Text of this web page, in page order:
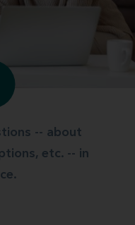
-- about
etc. -- in